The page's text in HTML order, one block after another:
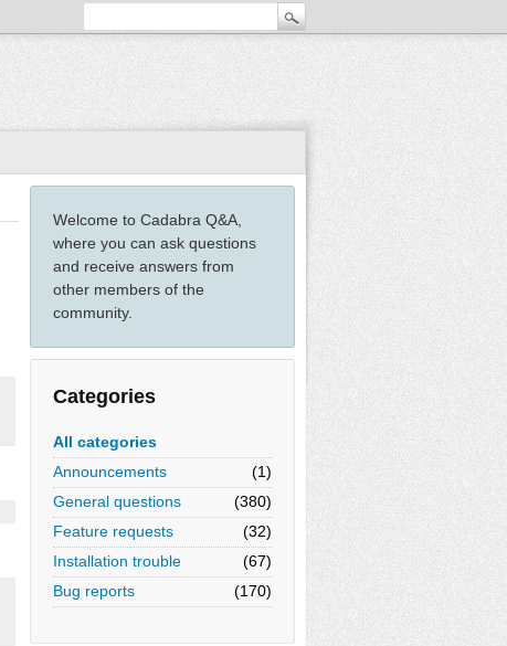
Welcome to Cadabra Q&A,
where you can ask questions
and receive answers from
other members of the
community.
Categories
All categories
Announcements
(1)
General questions
(380)
Feature requests
(32)
Installation trouble
(67)
Bug reports
(170)